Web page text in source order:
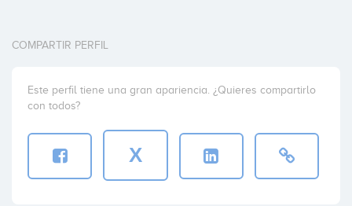
COMPARTIR PERFIL
Este perfil tiene una gran apariencia. ¿Quieres compartirlo
con todos?
X